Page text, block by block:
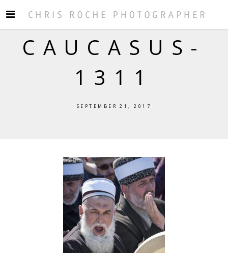
CAUCASUS-
1311
SEPTEMBER 21, 2017